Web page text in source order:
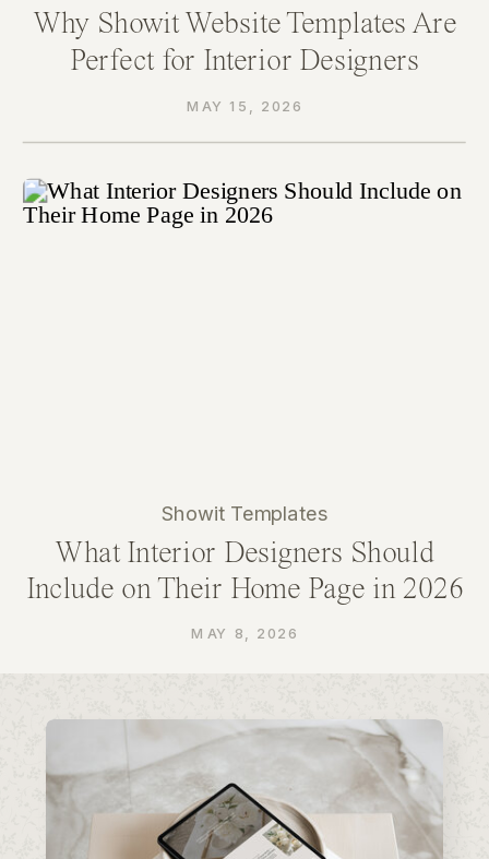
Why Showit Website Templates Are
Perfect for Interior Designers
MAY 15, 2026
What Interior Designers Should
Include on Their Home Page in 2026
Showit Templates
MAY 8, 2026